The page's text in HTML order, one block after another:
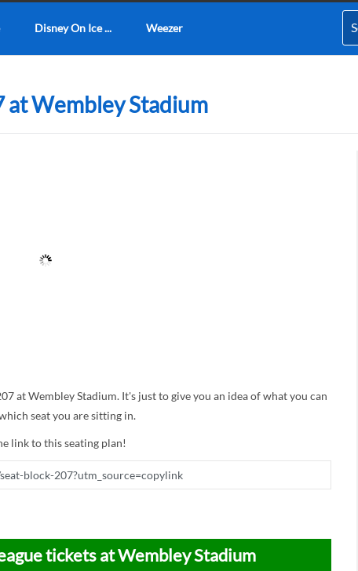
Disney On Ice ... Weezer
at Wembley Stadium
at Wembley Stadium. It's just to give you an idea of what you can
seat you are sitting in.
link to this seating plan!
tickets at Wembley Stadium